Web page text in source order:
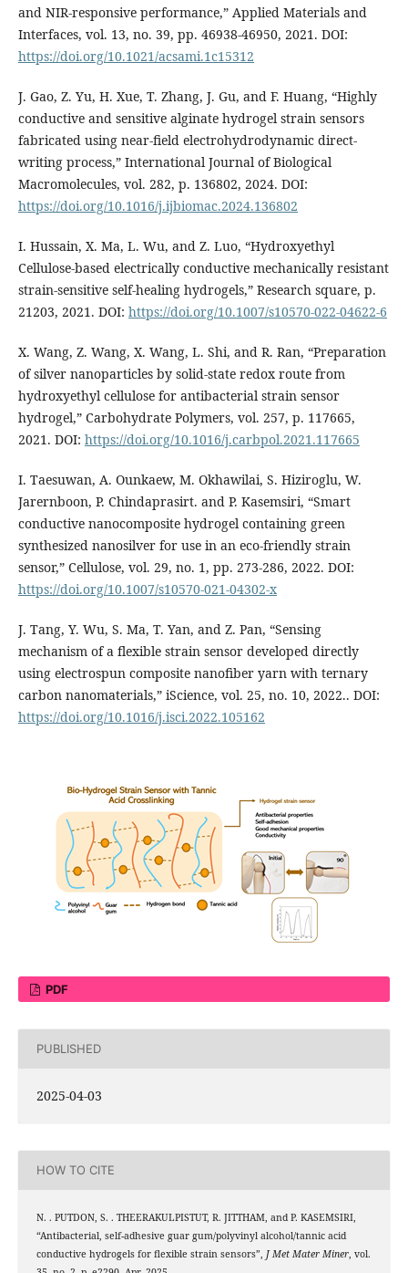
and NIR-responsive performance,” Applied Materials and
Interfaces, vol. 13, no. 39, pp. 46938-46950, 2021. DOI:
https://doi.org/10.1021/acsami.1c15312
J. Gao, Z. Yu, H. Xue, T. Zhang, J. Gu, and F. Huang, “Highly
conductive and sensitive alginate hydrogel strain sensors
fabricated using near-field electrohydrodynamic direct-
writing process,” International Journal of Biological
Macromolecules, vol. 282, p. 136802, 2024. DOI:
https://doi.org/10.1016/j.ijbiomac.2024.136802
I. Hussain, X. Ma, L. Wu, and Z. Luo, “Hydroxyethyl
Cellulose-based electrically conductive mechanically resistant
strain-sensitive self-healing hydrogels,” Research square, p.
21203, 2021. DOI: https://doi.org/10.1007/s10570-022-04622-6
X. Wang, Z. Wang, X. Wang, L. Shi, and R. Ran, “Preparation
of silver nanoparticles by solid-state redox route from
hydroxyethyl cellulose for antibacterial strain sensor
hydrogel,” Carbohydrate Polymers, vol. 257, p. 117665,
2021. DOI: https://doi.org/10.1016/j.carbpol.2021.117665
I. Taesuwan, A. Ounkaew, M. Okhawilai, S. Hiziroglu, W.
Jarernboon, P. Chindaprasirt. and P. Kasemsiri, “Smart
conductive nanocomposite hydrogel containing green
synthesized nanosilver for use in an eco-friendly strain
sensor,” Cellulose, vol. 29, no. 1, pp. 273-286, 2022. DOI:
https://doi.org/10.1007/s10570-021-04302-x
J. Tang, Y. Wu, S. Ma, T. Yan, and Z. Pan, “Sensing
mechanism of a flexible strain sensor developed directly
using electrospun composite nanofiber yarn with ternary
carbon nanomaterials,” iScience, vol. 25, no. 10, 2022.. DOI:
https://doi.org/10.1016/j.isci.2022.105162
PDF
PUBLISHED
2025-04-03
HOW TO CITE
N. . PUTDON, S. . THEERAKULPISTUT, R. JITTHAM, and P. KASEMSIRI,
“Antibacterial, self-adhesive guar gum/polyvinyl alcohol/tannic acid
conductive hydrogels for flexible strain sensors”, J Met Mater Miner, vol.